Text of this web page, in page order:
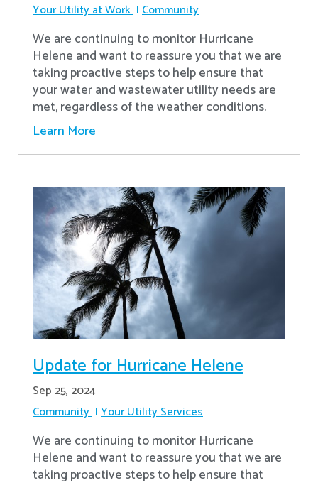
Your Utility at Work Community
We are continuing to monitor Hurricane
Helene and want to reassure you that we are
taking proactive steps to help ensure that
your water and wastewater utility needs are
met, regardless of the weather conditions.
Learn More
Update for Hurricane Helene
Sep 25, 2024
Community Your Utility Services
We are continuing to monitor Hurricane
Helene and want to reassure you that we are
taking proactive steps to help ensure that